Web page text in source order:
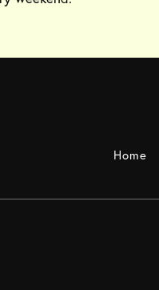
Home